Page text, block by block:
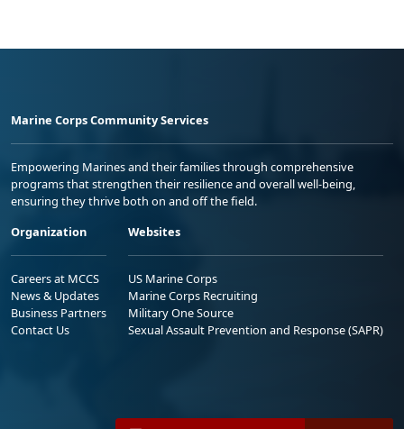
Marine Corps Community Services
Empowering Marines and their families through comprehensive
programs that strengthen their resilience and overall well-being,
ensuring they thrive both on and off the field.
Organization
Careers at MCCS
News & Updates
Business Partners
Contact Us
Websites
US Marine Corps
Marine Corps Recruiting
Military One Source
Sexual Assault Prevention and Response (SAPR)